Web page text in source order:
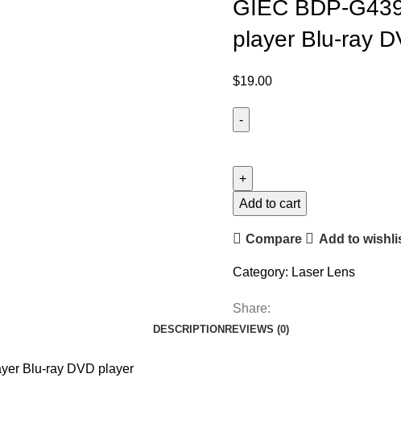
GIEC BDP-
player Blu-ray
$19.00
Add to cart
Compare Add to
Category: Laser Lens
Share:
DESCRIPTION REVIEWS (0)
Blu-ray DVD player